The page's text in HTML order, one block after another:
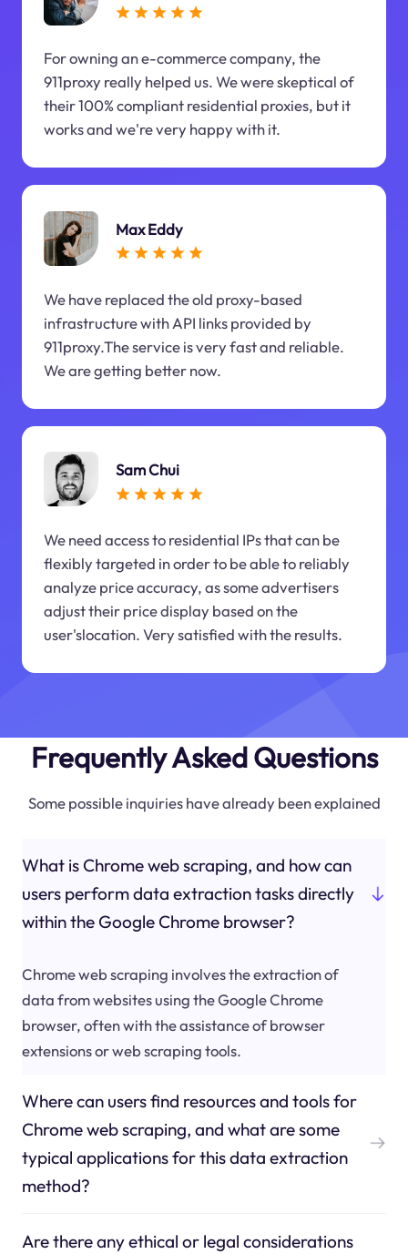
For owning an e-commerce company, the
911proxy really helped us. We were skeptical of
their 100% compliant residential proxies, but it
works and we're very happy with it.
Max Eddy
We have replaced the old proxy-based
infrastructure with API links provided by
911proxy.The service is very fast and reliable.
We are getting better now.
Sam Chui
We need access to residential IPs that can be
flexibly targeted in order to be able to reliably
analyze price accuracy, as some advertisers
adjust their price display based on the
user'slocation. Very satisfied with the results.
Frequently Asked Questions
Some possible inquiries have already been explained
What is Chrome web scraping, and how can
users perform data extraction tasks directly
within the Google Chrome browser?
Chrome web scraping involves the extraction of
data from websites using the Google Chrome
browser, often with the assistance of browser
extensions or web scraping tools.
Where can users find resources and tools for
Chrome web scraping, and what are some
typical applications for this data extraction
method?
Are there any ethical or legal considerations